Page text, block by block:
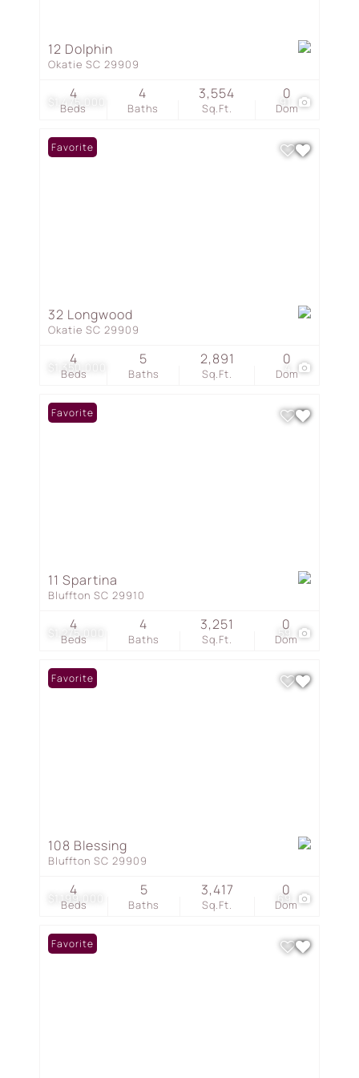
$1,475,000 91
12 Dolphin
Okatie SC 29909
Beds
4
Baths
4
Sq.Ft.
3,554
Dom
0
$1,350,000 4
Favorite
32 Longwood
Okatie SC 29909
Beds
4
Baths
5
Sq.Ft.
2,891
Dom
0
$1,275,000 59
Favorite
11 Spartina
Bluffton SC 29910
Beds
4
Baths
4
Sq.Ft.
3,251
Dom
0
$1,199,000 69
Favorite
108 Blessing
Bluffton SC 29909
Beds
4
Baths
5
Sq.Ft.
3,417
Dom
0
Favorite